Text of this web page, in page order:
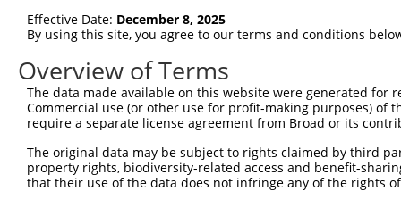
Sbjct  75
Query   1
Sbjct 149
Sbjct 223
Effective Date: December 8, 2025
By using this site, you agree to our terms and conditions
Overview of Terms
The data made available on this website were generated
Commercial use (or other use for profit-making purposes) of
require a separate license agreement from Broad or its
The original data may be subject to rights claimed by third
property rights, biodiversity-related access and benefit-
that their use of the data does not infringe any of the rights